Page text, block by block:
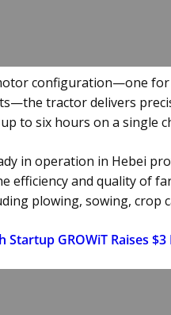
configuration—one
tractor delivers
to six hours on a single
in operation in Hebei
efficiency and quality of
plowing, sowing, crop
Startup GROWiT Raises